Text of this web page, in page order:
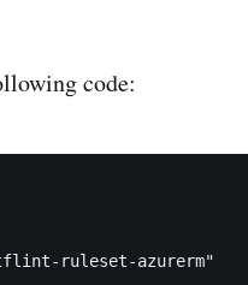
code:
ruleset-azurerm"